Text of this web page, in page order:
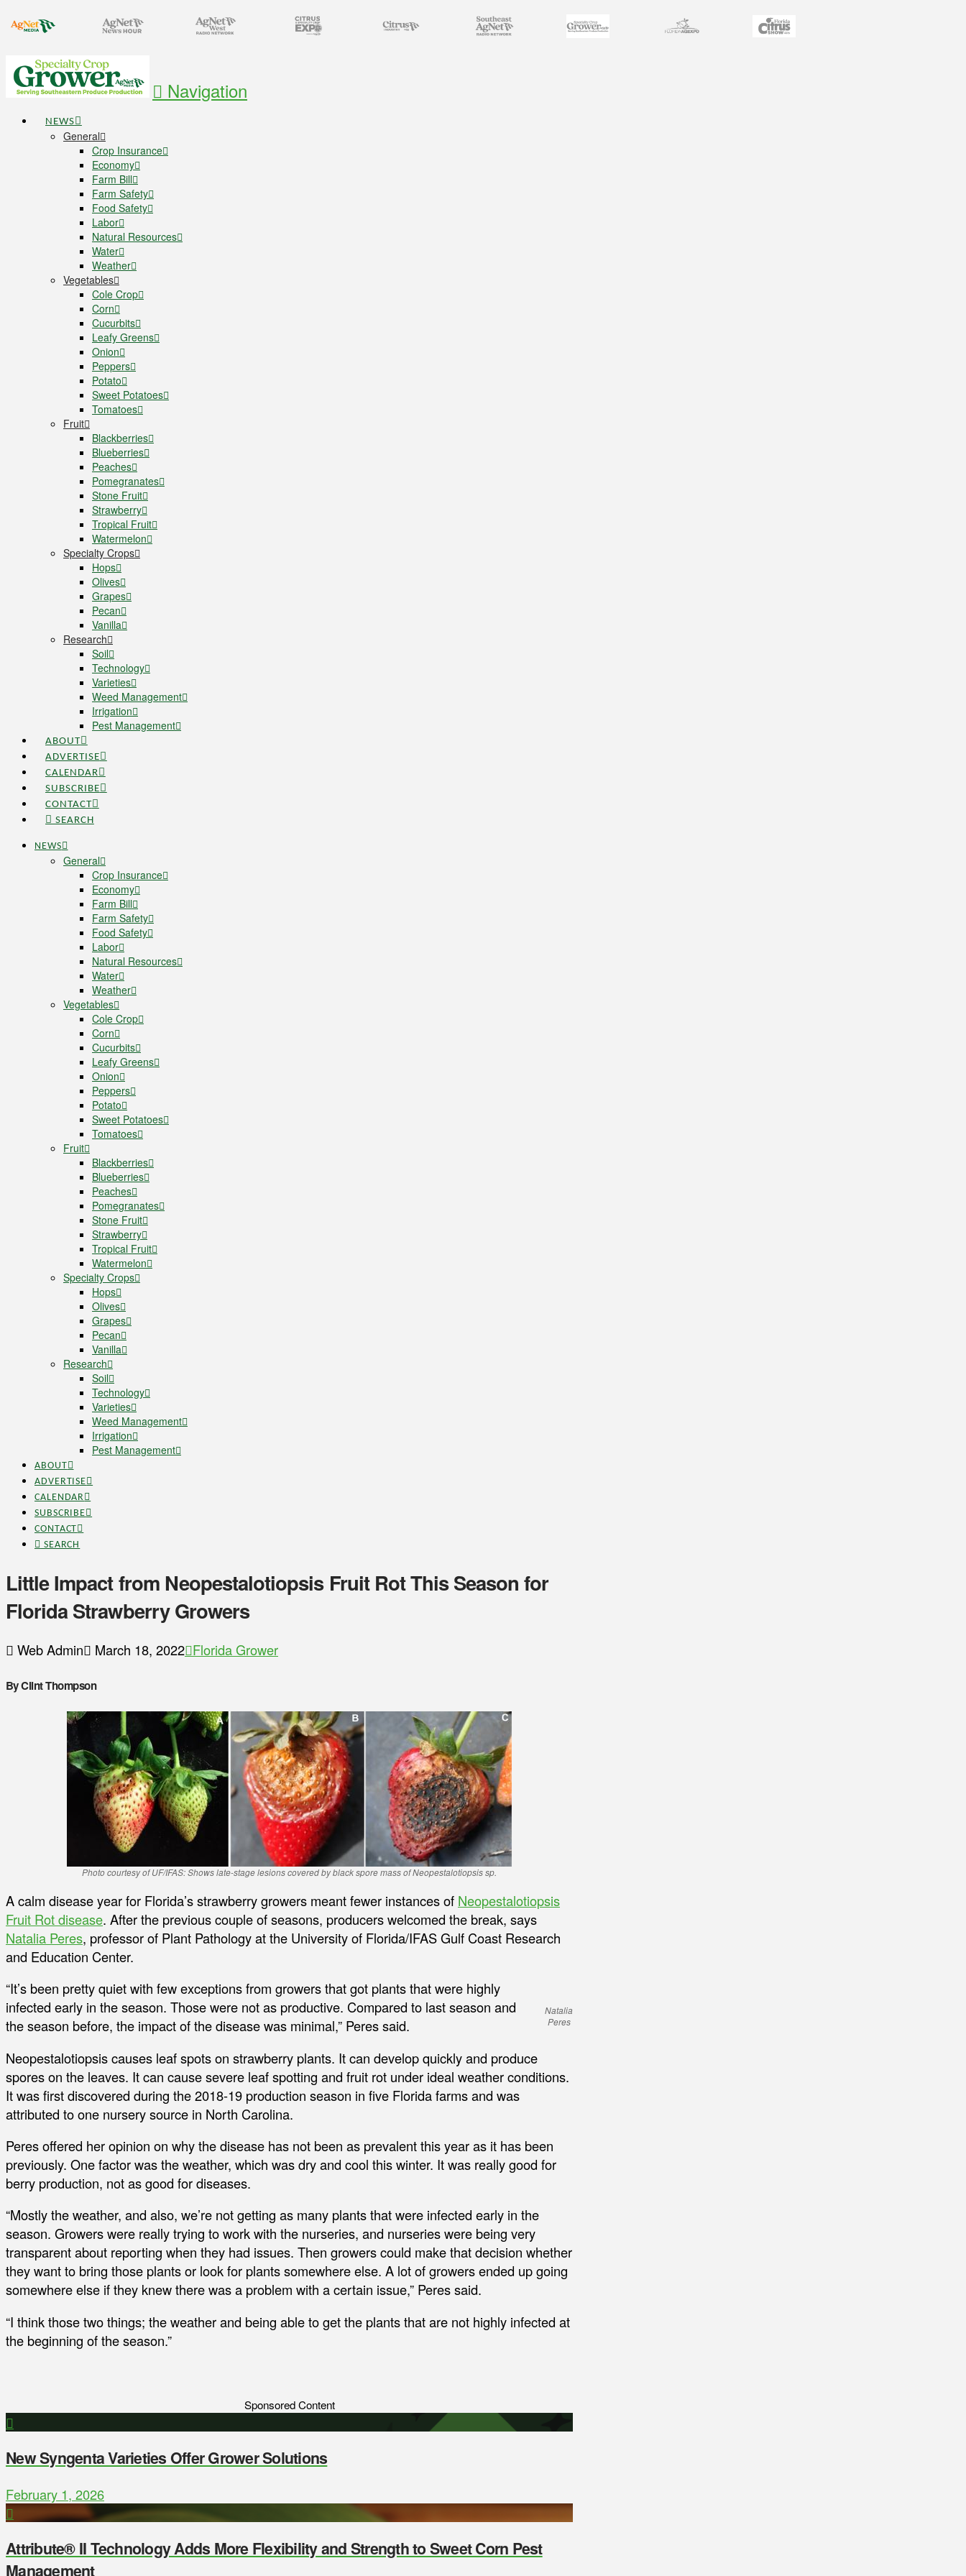
Navigation
NEWS
General
Crop Insurance
Economy
Farm Bill
Farm Safety
Food Safety
Labor
Natural Resources
Water
Weather
Vegetables
Cole Crop
Corn
Cucurbits
Leafy Greens
Onion
Peppers
Potato
Sweet Potatoes
Tomatoes
Fruit
Blackberries
Blueberries
Peaches
Pomegranates
Stone Fruit
Strawberry
Tropical Fruit
Watermelon
Specialty Crops
Hops
Olives
Grapes
Pecan
Vanilla
Research
Soil
Technology
Varieties
Weed Management
Irrigation
Pest Management
ABOUT
ADVERTISE
CALENDAR
SUBSCRIBE
CONTACT
SEARCH
NEWS
General
Crop Insurance
Economy
Farm Bill
Farm Safety
Food Safety
Labor
Natural Resources
Water
Weather
Vegetables
Cole Crop
Corn
Cucurbits
Leafy Greens
Onion
Peppers
Potato
Sweet Potatoes
Tomatoes
Fruit
Blackberries
Blueberries
Peaches
Pomegranates
Stone Fruit
Strawberry
Tropical Fruit
Watermelon
Specialty Crops
Hops
Olives
Grapes
Pecan
Vanilla
Research
Soil
Technology
Varieties
Weed Management
Irrigation
Pest Management
ABOUT
ADVERTISE
CALENDAR
SUBSCRIBE
CONTACT
SEARCH
Little Impact from Neopestalotiopsis Fruit Rot This Season for
Florida Strawberry Growers
Web Admin March 18, 2022 Florida Grower
By Clint Thompson
Photo courtesy of UF/IFAS: Shows late-stage lesions covered by black spore mass of Neopestalotiopsis sp.
A calm disease year for Florida’s strawberry growers meant fewer instances of Neopestalotiopsis
Fruit Rot disease. After the previous couple of seasons, producers welcomed the break, says
Natalia Peres, professor of Plant Pathology at the University of Florida/IFAS Gulf Coast Research
and Education Center.
Natalia
Peres
“It’s been pretty quiet with few exceptions from growers that got plants that were highly
infected early in the season. Those were not as productive. Compared to last season and
the season before, the impact of the disease was minimal,” Peres said.
Neopestalotiopsis causes leaf spots on strawberry plants. It can develop quickly and produce
spores on the leaves. It can cause severe leaf spotting and fruit rot under ideal weather conditions.
It was first discovered during the 2018-19 production season in five Florida farms and was
attributed to one nursery source in North Carolina.
Peres offered her opinion on why the disease has not been as prevalent this year as it has been
previously. One factor was the weather, which was dry and cool this winter. It was really good for
berry production, not as good for diseases.
“Mostly the weather, and also, we’re not getting as many plants that were infected early in the
season. Growers were really trying to work with the nurseries, and nurseries were being very
transparent about reporting when they had issues. Then growers could make that decision whether
they want to bring those plants or look for plants somewhere else. A lot of growers ended up going
somewhere else if they knew there was a problem with a certain issue,” Peres said.
“I think those two things; the weather and being able to get the plants that are not highly infected at
the beginning of the season.”
Sponsored Content
New Syngenta Varieties Offer Grower Solutions
February 1, 2026
Attribute® II Technology Adds More Flexibility and Strength to Sweet Corn Pest
Management